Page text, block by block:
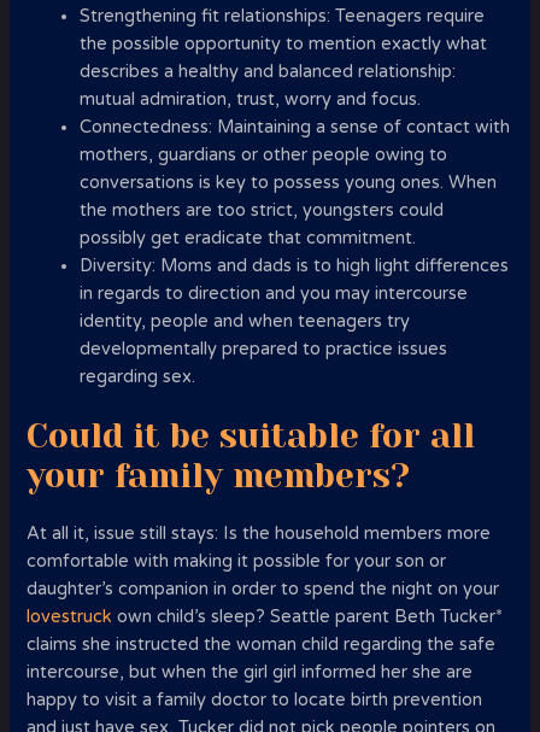
Strengthening fit relationships: Teenagers require
the possible opportunity to mention exactly what
describes a healthy and balanced relationship:
mutual admiration, trust, worry and focus.
Connectedness: Maintaining a sense of contact with
mothers, guardians or other people owing to
conversations is key to possess young ones. When
the mothers are too strict, youngsters could
possibly get eradicate that commitment.
Diversity: Moms and dads is to high light differences
in regards to direction and you may intercourse
identity, people and when teenagers try
developmentally prepared to practice issues
regarding sex.
Could it be suitable for all
your family members?
At all it, issue still stays: Is the household members more
comfortable with making it possible for your son or
daughter’s companion in order to spend the night on your
lovestruck own child’s sleep? Seattle parent Beth Tucker*
claims she instructed the woman child regarding the safe
intercourse, but when the girl girl informed her she are
happy to visit a family doctor to locate birth prevention